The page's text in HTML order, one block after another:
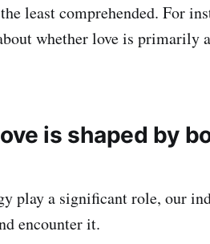
least comprehended. For
whether love is
is shaped by
play a significant role, our
encounter it.